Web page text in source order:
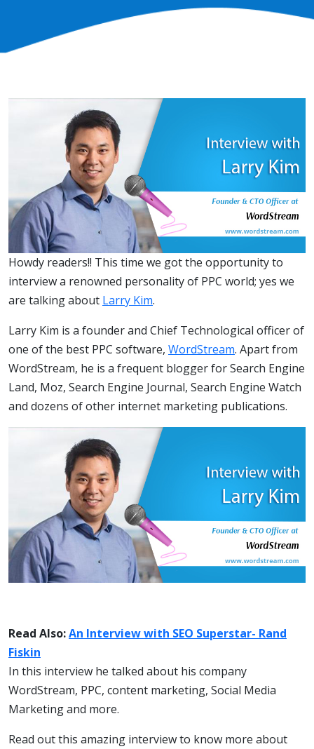
Howdy readers!! This time we got the opportunity to
interview a renowned personality of PPC world; yes we
are talking about Larry Kim.
Larry Kim is a founder and Chief Technological officer of
one of the best PPC software, WordStream. Apart from
WordStream, he is a frequent blogger for Search Engine
Land, Moz, Search Engine Journal, Search Engine Watch
and dozens of other internet marketing publications.
Read Also:An Interview with SEO Superstar- Rand
Fiskin
In this interview he talked about his company
WordStream, PPC, content marketing, Social Media
Marketing and more.
Read out this amazing interview to know more about